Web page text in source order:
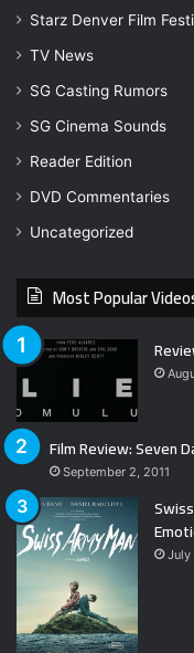
Starz Denver Film
TV News
SG Casting Rumors
SG Cinema Sounds
Reader Edition
DVD Commentaries
Uncategorized
Most Popular
Film Review: Seven
September 2, 2011
July